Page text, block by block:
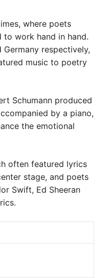
where poets
to work hand in hand.
respectively,
music to poetry
Schumann produced
by a piano,
the emotional
often featured lyrics
stage, and poets
Swift, Ed Sheeran